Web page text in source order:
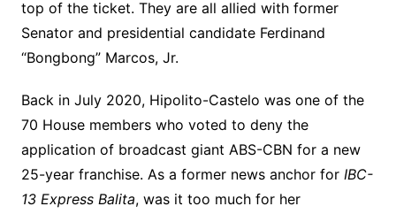
top of the ticket. They are all allied with former
Senator and presidential candidate Ferdinand
“Bongbong” Marcos, Jr.
Back in July 2020, Hipolito-Castelo was one of the
70 House members who voted to deny the
application of broadcast giant ABS-CBN for a new
25-year franchise. As a former news anchor for IBC-
13 Express Balita, was it too much for her